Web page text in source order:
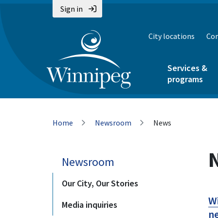
Sign in
City locations
Services &
programs
Breadcrumb
Home Newsroom News
Newsroom
Our City, Our Stories
Media inquiries